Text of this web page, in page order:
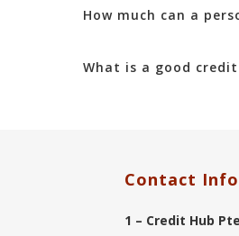
How much can a
What is a good
Contact Info
1 – Credit Hub